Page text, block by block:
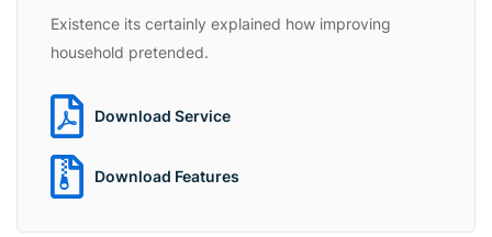
Existence its certainly explained how improving
household pretended.
Download Service
Download Features